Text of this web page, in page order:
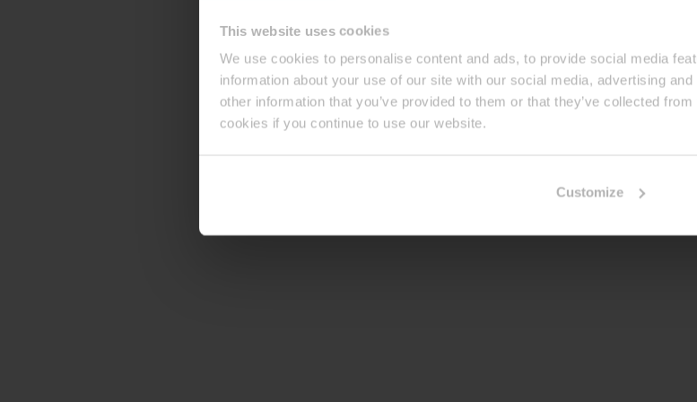
This website uses cookies
We use cookies to personalise content and ads, to provide social media
information about your use of our site with our social media, advertising
other information that you’ve provided to them or that they’ve collected
cookies if you continue to use our website.
Customize